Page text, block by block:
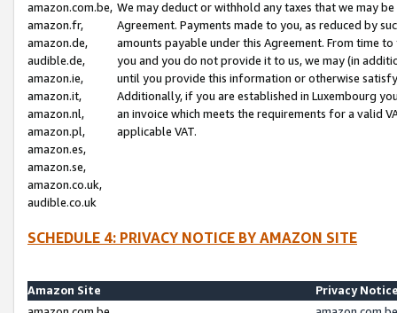
amazon.com.be,
amazon.fr,
amazon.de,
audible.de,
amazon.ie,
amazon.it,
amazon.nl,
amazon.pl,
amazon.es,
amazon.se,
amazon.co.uk,
audible.co.uk
We may deduct or withhold any taxes that we may
Agreement. Payments made to you, as reduced by
amounts payable under this Agreement. From time
you and you do not provide it to us, we may (in
until you provide this information or otherwise
Additionally, if you are established in Luxembourg
an invoice which meets the requirements for a valid
applicable VAT.
SCHEDULE 4: PRIVACY NOTICE BY AMAZON SITE
Amazon Site
Privacy